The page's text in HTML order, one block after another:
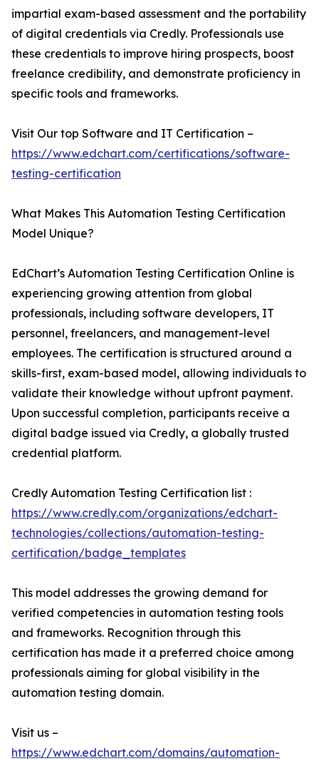
impartial exam-based assessment and the portability
of digital credentials via Credly. Professionals use
these credentials to improve hiring prospects, boost
freelance credibility, and demonstrate proficiency in
specific tools and frameworks.
Visit Our top Software and IT Certification –
https://www.edchart.com/certifications/software-
testing-certification
What Makes This Automation Testing Certification
Model Unique?
EdChart’s Automation Testing Certification Online is
experiencing growing attention from global
professionals, including software developers, IT
personnel, freelancers, and management-level
employees. The certification is structured around a
skills-first, exam-based model, allowing individuals to
validate their knowledge without upfront payment.
Upon successful completion, participants receive a
digital badge issued via Credly, a globally trusted
credential platform.
Credly Automation Testing Certification list :
https://www.credly.com/organizations/edchart-
technologies/collections/automation-testing-
certification/badge_templates
This model addresses the growing demand for
verified competencies in automation testing tools
and frameworks. Recognition through this
certification has made it a preferred choice among
professionals aiming for global visibility in the
automation testing domain.
Visit us –
https://www.edchart.com/domains/automation-